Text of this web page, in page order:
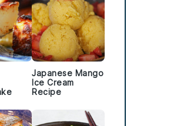
Japanese Mango
Ice Cream
Recipe